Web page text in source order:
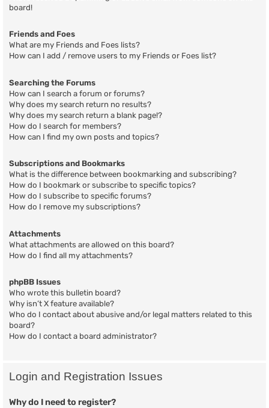
board!
Friends and Foes
What are my Friends and Foes lists?
How can I add / remove users to my Friends or Foes list?
Searching the Forums
How can I search a forum or forums?
Why does my search return no results?
Why does my search return a blank page!?
How do I search for members?
How can I find my own posts and topics?
Subscriptions and Bookmarks
What is the difference between bookmarking and subscribing?
How do I bookmark or subscribe to specific topics?
How do I subscribe to specific forums?
How do I remove my subscriptions?
Attachments
What attachments are allowed on this board?
How do I find all my attachments?
phpBB Issues
Who wrote this bulletin board?
Why isn’t X feature available?
Who do I contact about abusive and/or legal matters related to this
board?
How do I contact a board administrator?
Login and Registration Issues
Why do I need to register?